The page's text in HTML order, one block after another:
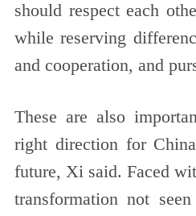
should respect each
while reserving
and cooperation, and
These are also
right direction for
future, Xi said. Faced
transformation not